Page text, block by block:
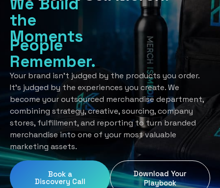
Services
All Services →
Strategy
Creative Development
Recognition Programs
Employee Programs
Uniform Programs
Client Gifting
Industries
All Industries →
Automotive
Financial/Insurance
Home Services
Legal
Real Estate
Resources
All Resources →
About Us
Blog
Book A Discovery Call
the
Moments
People
Remember.
Your brand isn’t judged by the products you order.
It’s judged by the experiences you create. We
become your outsourced merchandise department,
combining strategy, creative, sourcing, company
stores, fulfillment, and reporting to turn branded
merchandise into one of your most valuable
marketing assets.
Book a
Discovery Call
Download Your
Playbook